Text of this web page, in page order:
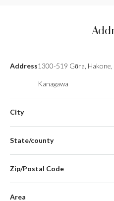
Address1300-519 Gōra,
Kanagawa
City
State/county
Zip/Postal Code
Area